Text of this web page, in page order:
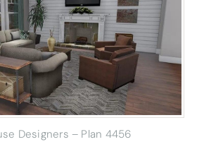
Designers – Plan 4456